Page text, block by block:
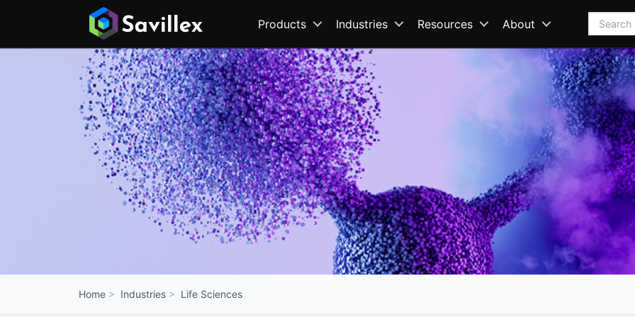
Products Industries Resources About Search
Home Industries Life Sciences